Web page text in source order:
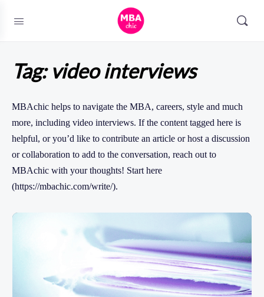
Tag:video interviews
MBAchic helps to navigate the MBA, careers, style and much
more, including video interviews. If the content tagged here is
helpful, or you’d like to contribute an article or host a discussion
or collaboration to add to the conversation, reach out to
MBAchic with your thoughts! Start here
(https://mbachic.com/write/).